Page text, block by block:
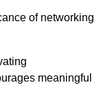
of networking
meaningful